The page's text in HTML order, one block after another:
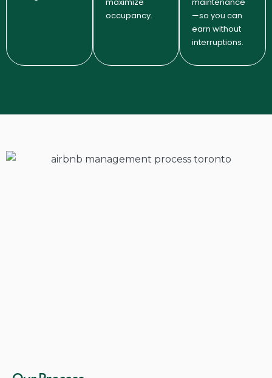
occupancy.
—so you can
earn without
interruptions.